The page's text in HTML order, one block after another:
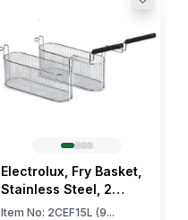
Electrolux, Fry Basket,
Stainless Steel, 2
Baskets
Item No: 2CEF15L (9...